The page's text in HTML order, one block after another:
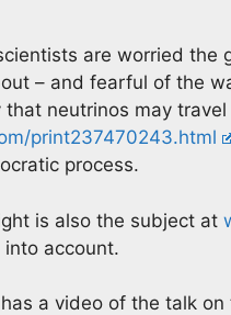
are worried
– and fearful of the
that neutrinos may
print237470243.html
process.
is also the subject at
account.
a video of the talk